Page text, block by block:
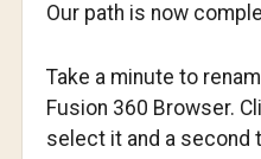
Our path is now
Take a minute to
Fusion 360 Browser.
select it and a second